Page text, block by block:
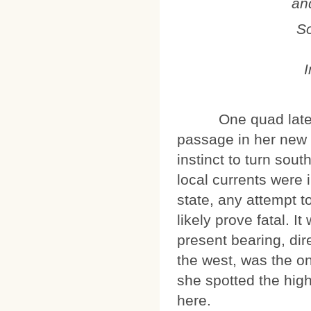
One quad later,
passage in her
instinct to turn
local currents were
state, any attempt
likely prove fatal. It
present bearing,
the west, was the
she spotted the
here.